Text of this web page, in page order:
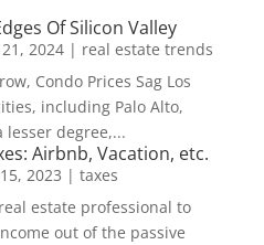
Of Silicon Valley
2024| real estate trends
Condo Prices Sag Los
including Palo Alto,
lesser degree,...
Airbnb, Vacation, etc.
2023 | taxes
estate professional to
out of the passive